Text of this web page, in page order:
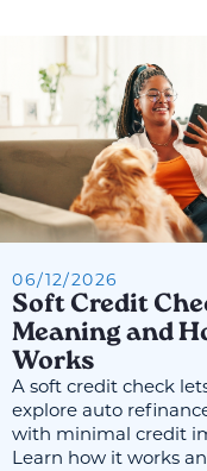
06/ 12/2026
Soft Credit
Meaning and
Works
A soft credit check
explore auto
with minimal credit
Learn how it works